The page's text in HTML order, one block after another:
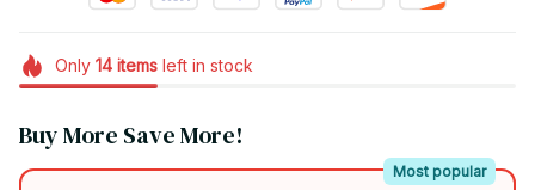
Only 14itemsleft in stock
Buy More Save More!
Most popular